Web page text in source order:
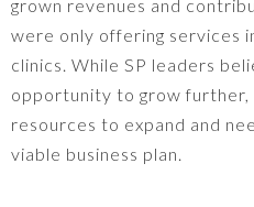
grown revenues and
were only offering services
clinics. While SP leaders
opportunity to grow further,
resources to expand and
viable business plan.